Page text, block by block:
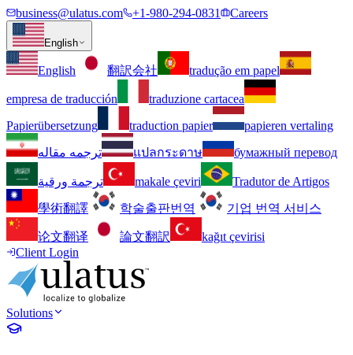
business@ulatus.com +1-980-294-0831 Careers
English
English 翻訳会社 tradução em papel
empresa de traducción
traduzione cartacea
Papierübersetzung
traduction papier
papieren vertaling
ترجمه مقاله
แปลกระดาษ бумажный перевод
ترجمة ورقية makale çeviri
Tradutor de Artigos
學術翻譯
학술출판번역 기업 번역 서비스
论文翻译 論文翻訳
kağıt çevirisi
Client Login
Solutions